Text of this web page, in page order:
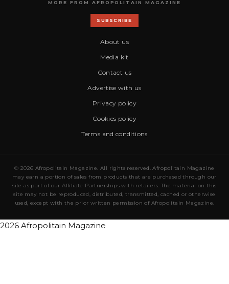
MORE FROM AFROPOLITAIN MAGAZINE
SUBSCRIBE
About us
Media kit
Contact us
Advertise with us
Privacy policy
Cookies policy
Terms and conditions
© 2026 Afropolitain Magazine. All rights reserved. Afropolitain Magazine
may earn a portion of sales from products that are purchased through our
site as part of our Affiliate Partnerships with retailers. The material on this
site may not be reproduced, distributed, transmitted, cached or otherwise
used, except with the prior written permission of Afropolitain Magazine.
2026 Afropolitain Magazine